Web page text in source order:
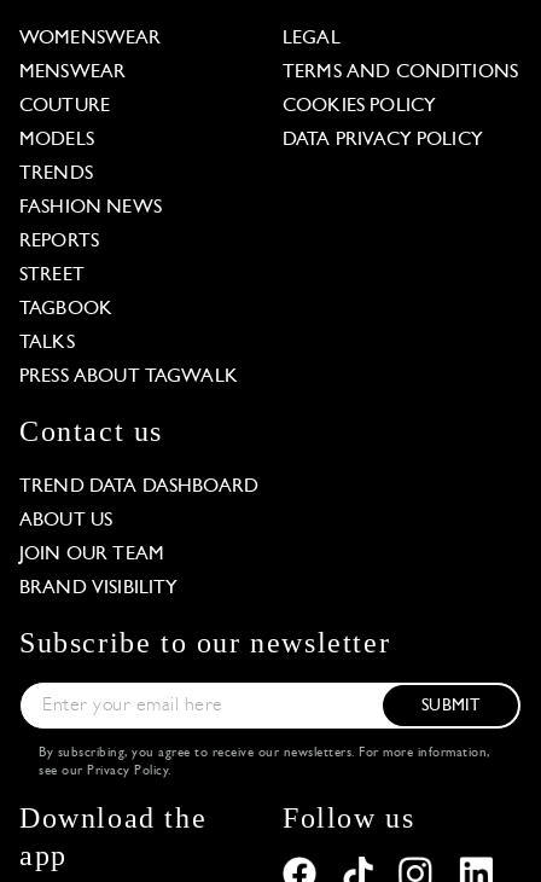
WOMENSWEAR
MENSWEAR
COUTURE
MODELS
TRENDS
FASHION NEWS
REPORTS
STREET
TAGBOOK
TALKS
PRESS ABOUT TAGWALK
LEGAL
TERMS AND CONDITIONS
COOKIES POLICY
DATA PRIVACY POLICY
Contact us
TREND DATA DASHBOARD
ABOUT US
JOIN OUR TEAM
BRAND VISIBILITY
Subscribe to our newsletter
SUBMIT
By subscribing, you agree to receive our newsletters. For more information,
see our Privacy Policy.
Download the
app
Follow us